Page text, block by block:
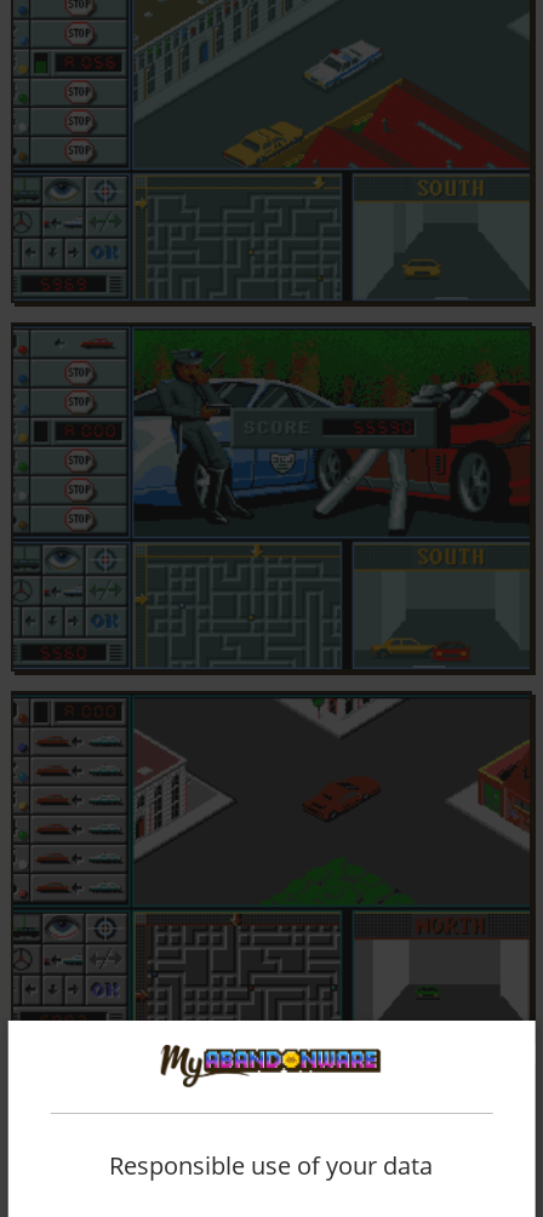
Responsible use of your data